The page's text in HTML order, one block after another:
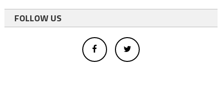
FOLLOW US